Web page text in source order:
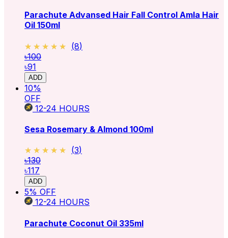
Parachute Advansed Hair Fall Control Amla Hair
Oil 150ml
★★★★★
★★★★★ (8)
৳100
৳91
ADD
10%
OFF
12-24 HOURS
Sesa Rosemary & Almond 100ml
★★★★★
★★★★★ (3)
৳130
৳117
ADD
5% OFF
12-24 HOURS
Parachute Coconut Oil 335ml